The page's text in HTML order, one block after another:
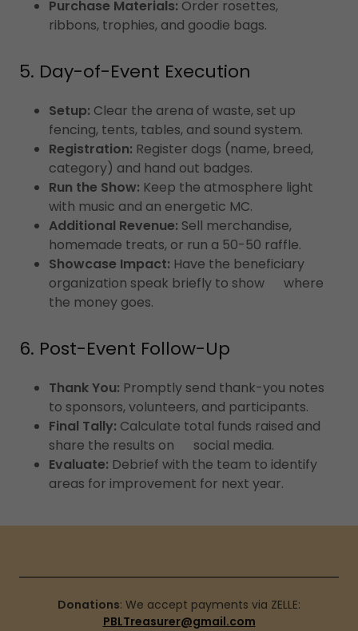
Purchase Materials: Order rosettes,
ribbons, trophies, and goodie bags.
5. Day-of-Event Execution
Setup: Clear the arena of waste, set up
fencing, tents, tables, and sound system.
Registration: Register dogs (name, breed,
category) and hand out badges.
Run the Show: Keep the atmosphere light
with music and an energetic MC.
Additional Revenue: Sell merchandise,
homemade treats, or run a 50-50 raffle.
Showcase Impact: Have the beneficiary
organization speak briefly to show where
the money goes.
6. Post-Event Follow-Up
Thank You: Promptly send thank-you notes
to sponsors, volunteers, and participants.
Final Tally: Calculate total funds raised and
share the results on social media.
Evaluate: Debrief with the team to identify
areas for improvement for next year.
Donations: We accept payments via ZELLE:
PBLTreasurer@gmail.com